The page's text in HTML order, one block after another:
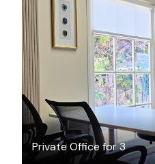
Private Office for 3
$35